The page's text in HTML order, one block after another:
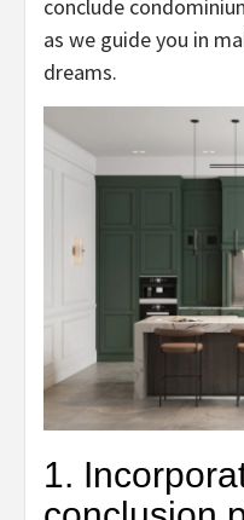
conclude
as we guide you in
dreams.
1.